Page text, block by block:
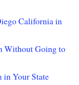
California in
Without Going to
Your State